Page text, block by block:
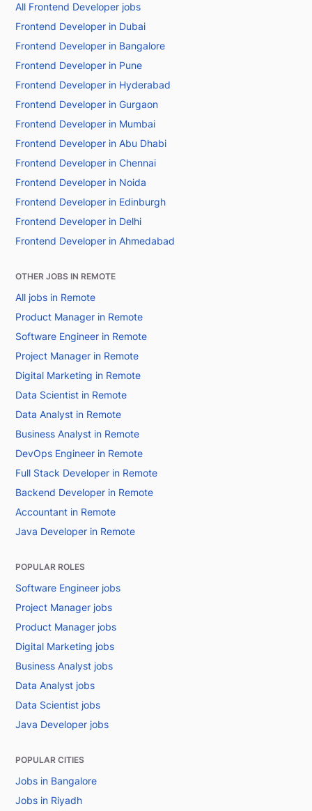
All Frontend Developer jobs
Frontend Developer in Dubai
Frontend Developer in Bangalore
Frontend Developer in Pune
Frontend Developer in Hyderabad
Frontend Developer in Gurgaon
Frontend Developer in Mumbai
Frontend Developer in Abu Dhabi
Frontend Developer in Chennai
Frontend Developer in Noida
Frontend Developer in Edinburgh
Frontend Developer in Delhi
Frontend Developer in Ahmedabad
OTHER JOBS IN REMOTE
All jobs in Remote
Product Manager in Remote
Software Engineer in Remote
Project Manager in Remote
Digital Marketing in Remote
Data Scientist in Remote
Data Analyst in Remote
Business Analyst in Remote
DevOps Engineer in Remote
Full Stack Developer in Remote
Backend Developer in Remote
Accountant in Remote
Java Developer in Remote
POPULAR ROLES
Software Engineer jobs
Project Manager jobs
Product Manager jobs
Digital Marketing jobs
Business Analyst jobs
Data Analyst jobs
Data Scientist jobs
Java Developer jobs
POPULAR CITIES
Jobs in Bangalore
Jobs in Riyadh